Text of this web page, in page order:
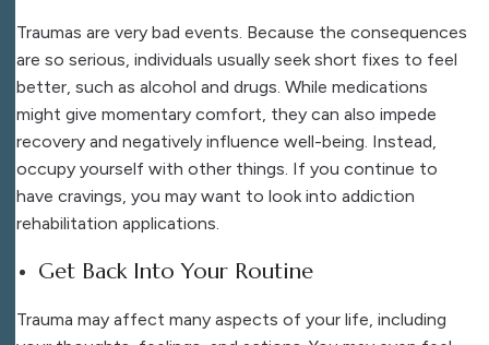
Traumas are very bad events. Because the consequences
are so serious, individuals usually seek short fixes to feel
better, such as alcohol and drugs. While medications
might give momentary comfort, they can also impede
recovery and negatively influence well-being. Instead,
occupy yourself with other things. If you continue to
have cravings, you may want to look into addiction
rehabilitation applications.
Get Back Into Your Routine
Trauma may affect many aspects of your life, including